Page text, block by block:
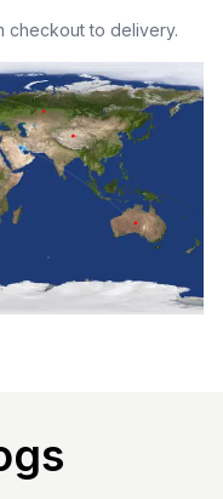
checkout to delivery.